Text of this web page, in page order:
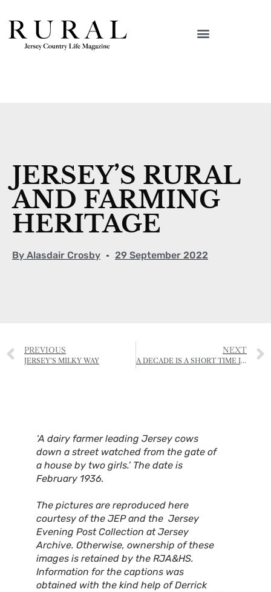
JERSEY’S RURAL
AND FARMING
HERITAGE
By Alasdair Crosby 29 September 2022
PREVIOUS
JERSEY’S MILKY WAY
NEXT
A DECADE IS A SHORT TIME IN FARMING
‘A dairy farmer leading Jersey cows
down a street watched from the gate of
a house by two girls.’ The date is
February 1936.
The pictures are reproduced here
courtesy of the JEP and the Jersey
Evening Post Collection at Jersey
Archive. Otherwise, ownership of these
images is retained by the RJA&HS.
Information for the captions was
obtained with the kind help of Derrick